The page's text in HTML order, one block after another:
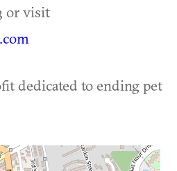
or visit
dedicated to ending pet